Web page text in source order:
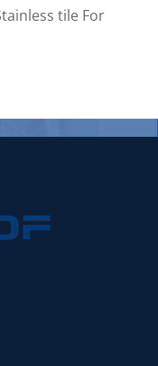
0.5mm Stone